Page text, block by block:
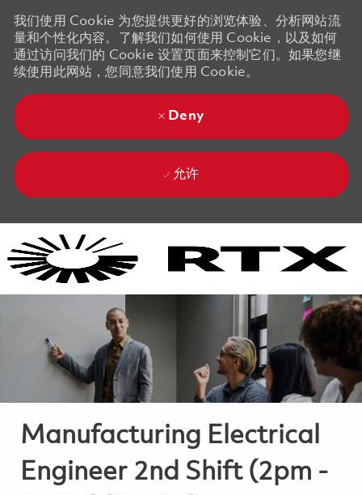
我们使用 Cookie 为您提供更好的浏览体验、分析网站流
量和个性化内容。了解我们如何使用 Cookie，以及如何
通过访问我们的 Cookie 设置页面来控制它们。如果您继
续使用此网站，您同意我们使用 Cookie。
Deny
允许
Manufacturing Electrical
Engineer 2nd Shift (2pm -